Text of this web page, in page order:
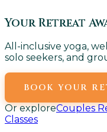
Your Retreat
All-inclusive yoga,
solo seekers, and
BOOK YOUR
Or exploreCouples
Classes